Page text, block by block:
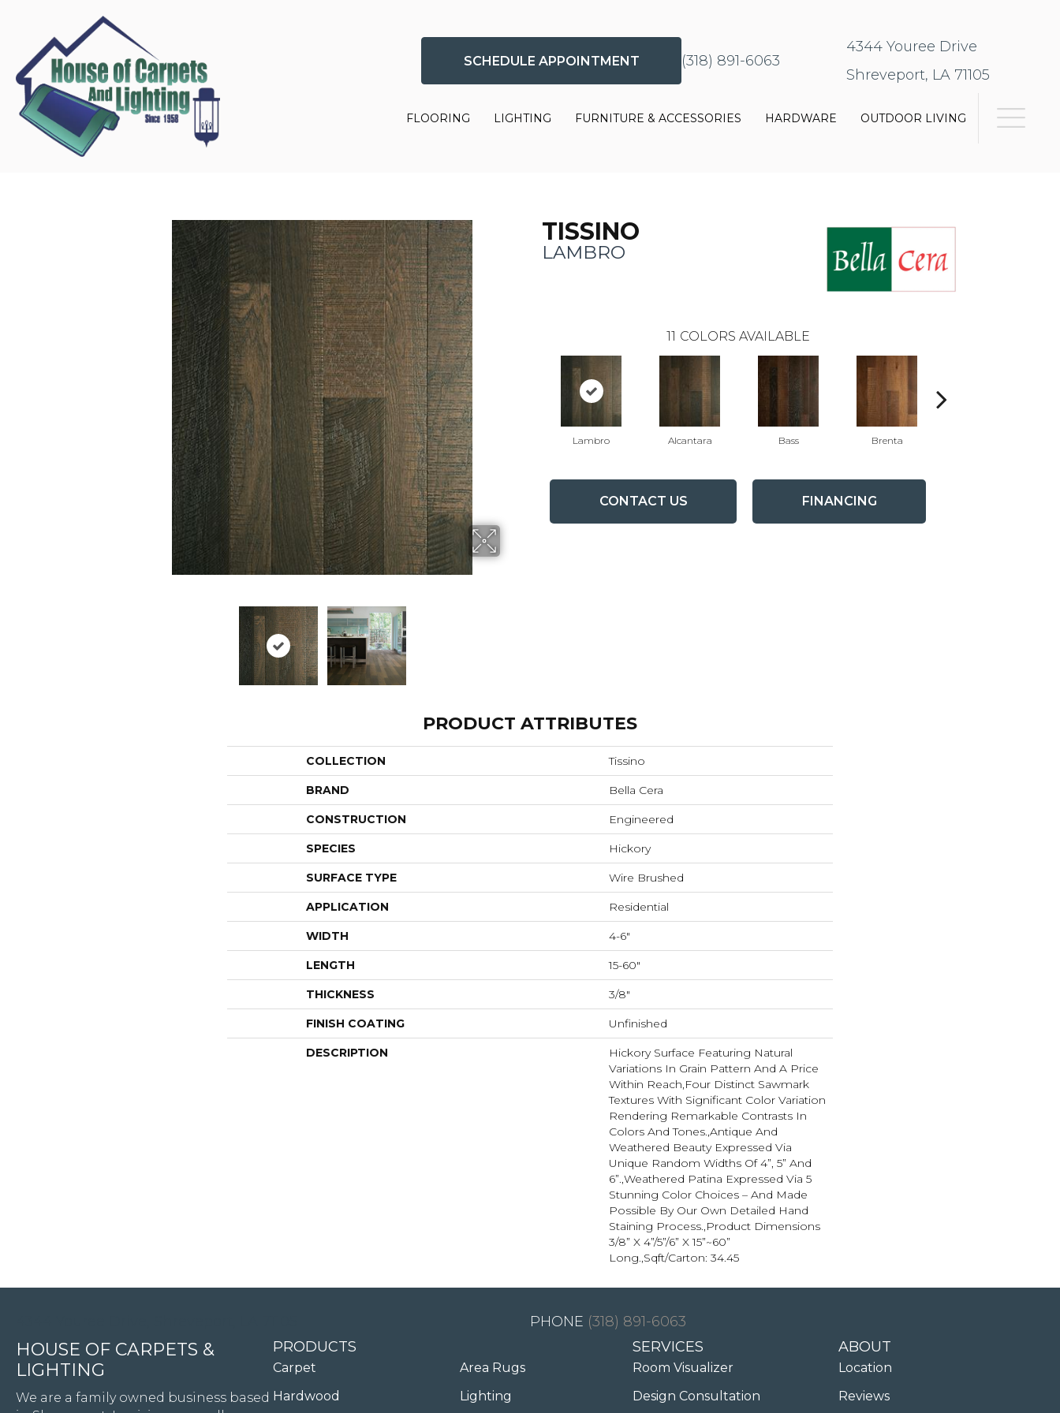
SCHEDULE APPOINTMENT (318) 891-6063
4344 Youree Drive
Shreveport, LA 71105
FLOORING LIGHTING FURNITURE & ACCESSORIES HARDWARE OUTDOOR LIVING
TISSINO
LAMBRO
11 COLORS AVAILABLE
Lambro Alcantara Bass Brenta
CONTACT US FINANCING
PRODUCT ATTRIBUTES
COLLECTION Tissino
BRAND Bella Cera
CONSTRUCTION Engineered
SPECIES Hickory
SURFACE TYPE Wire Brushed
APPLICATION Residential
WIDTH 4-6"
LENGTH 15-60"
THICKNESS 3/8"
FINISH COATING Unfinished
DESCRIPTION
Hickory Surface Featuring Natural
Variations In Grain Pattern And A Price
Within Reach,Four Distinct Sawmark
Textures With Significant Color Variation
Rendering Remarkable Contrasts In
Colors And Tones.,Antique And
Weathered Beauty Expressed Via
Unique Random Widths Of 4”, 5” And
6”.,Weathered Patina Expressed Via 5
Stunning Color Choices – And Made
Possible By Our Own Detailed Hand
Staining Process.,Product Dimensions
3/8” X 4”/5”/6” X 15”~60”
Long.,Sqft/Carton: 34.45
(318) 891-6063
HOUSE OF CARPETS &
LIGHTING
We are a family owned business based
PRODUCTS
Carpet
Hardwood
Area Rugs
Lighting
SERVICES
Room Visualizer
Design Consultation
ABOUT
Location
Reviews